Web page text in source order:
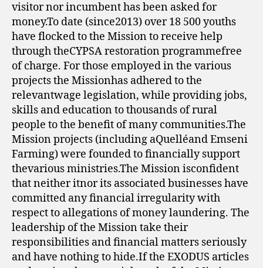
visitor nor incumbent has been asked for
money.To date (since2013) over 18 500 youths
have flocked to the Mission to receive help
through theCYPSA restoration programmefree
of charge. For those employed in the various
projects the Missionhas adhered to the
relevantwage legislation, while providing jobs,
skills and education to thousands of rural
people to the benefit of many communities.The
Mission projects (including aQuelléand Emseni
Farming) were founded to financially support
thevarious ministries.The Mission isconfident
that neither itnor its associated businesses have
committed any financial irregularity with
respect to allegations of money laundering. The
leadership of the Mission take their
responsibilities and financial matters seriously
and have nothing to hide.If the EXODUS articles